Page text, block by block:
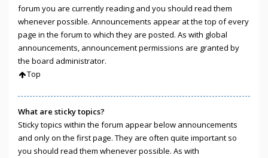
forum you are currently reading and you should read them
whenever possible. Announcements appear at the top of every
page in the forum to which they are posted. As with global
announcements, announcement permissions are granted by
the board administrator.
Top
What are sticky topics?
Sticky topics within the forum appear below announcements
and only on the first page. They are often quite important so
you should read them whenever possible. As with